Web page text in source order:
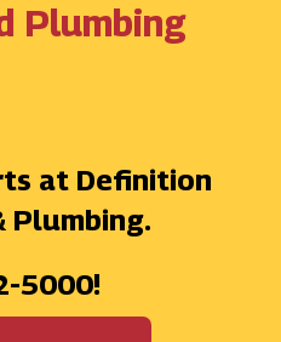
Plumbing
at Definition
Plumbing.
5000!